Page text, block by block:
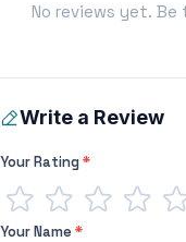
No reviews yet.
Write a Review
Your Rating*
Your Name*